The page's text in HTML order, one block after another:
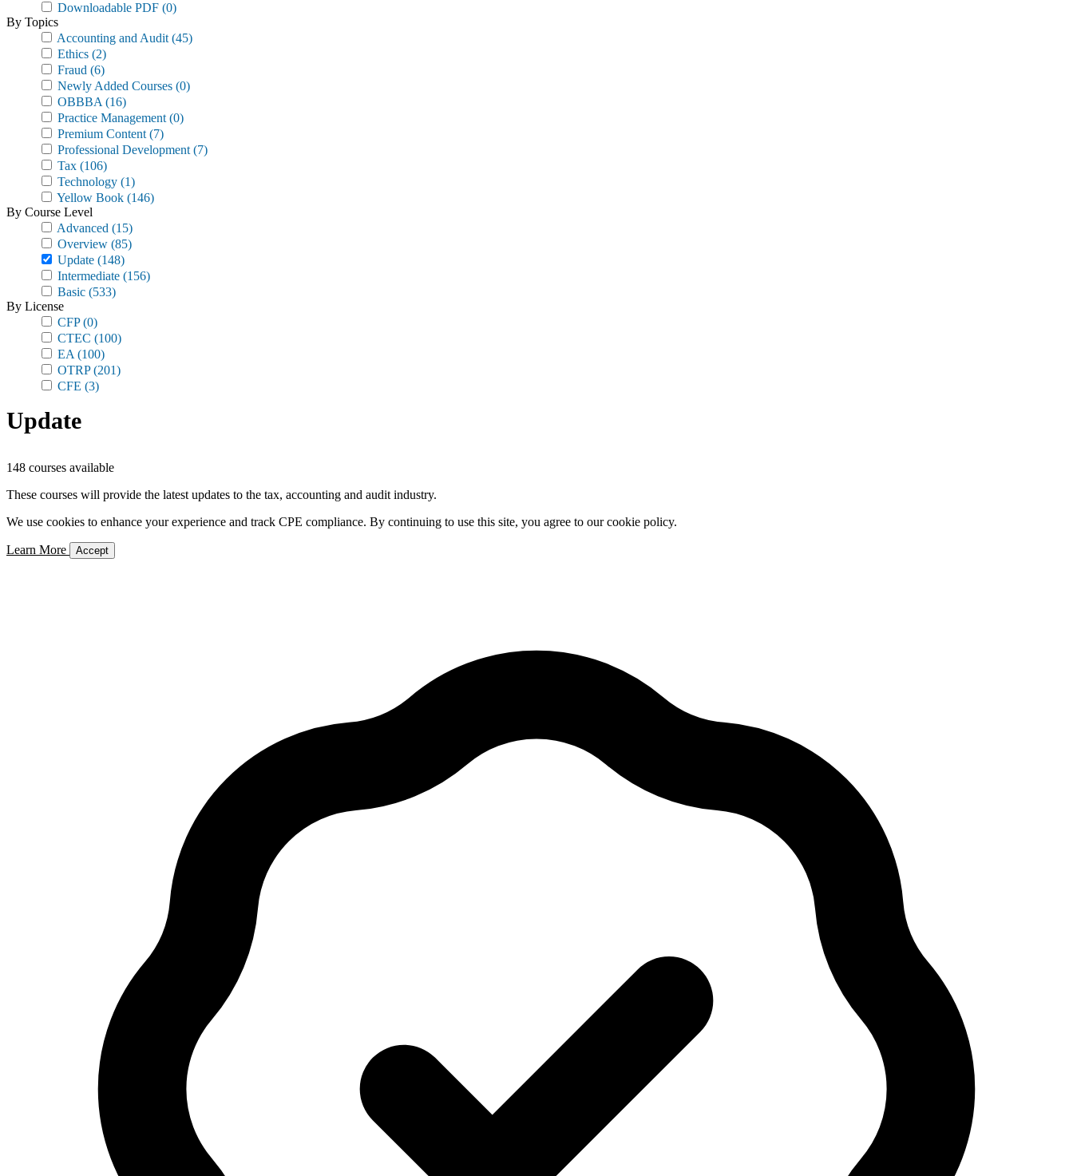
Downloadable PDF (0)
By Topics
Accounting and Audit (45)
Ethics (2)
Fraud (6)
Newly Added Courses (0)
OBBBA (16)
Practice Management (0)
Premium Content (7)
Professional Development (7)
Tax (106)
Technology (1)
Yellow Book (146)
By Course Level
Advanced (15)
Overview (85)
Update (148)
Intermediate (156)
Basic (533)
By License
CFP(0)
CTEC (100)
EA (100)
OTRP(201)
CFE (3)
Update
148 courses available
These courses will provide the latest updates to the tax, accounting and audit industry.
We use cookies to enhance your experience and track CPE compliance. By continuing to use this site, you agree to our cookie policy.
Learn More Accept